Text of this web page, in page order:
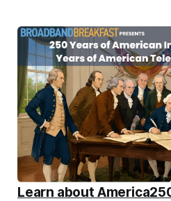
Learn about